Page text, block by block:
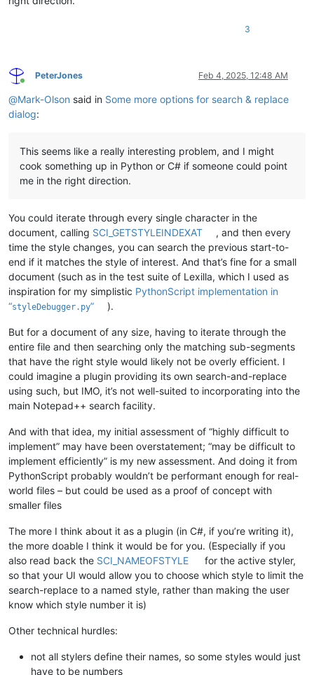
3
Online
PeterJones Feb 4, 2025, 12:48 AM
@Mark-Olson said in Some more options for search & replace
dialog:
This seems like a really interesting problem, and I might
cook something up in Python or C# if someone could point
me in the right direction.
You could iterate through every single character in the
document, calling SCI_GETSTYLEINDEXAT
, and then every
time the style changes, you can search the previous start-to-
end if it matches the style of interest. And that’s fine for a small
document (such as in the test suite of Lexilla, which I used as
inspiration for my simplistic PythonScript implementation in
“styleDebugger.py” ).
But for a document of any size, having to iterate through the
entire file and then searching only the matching sub-segments
that have the right style would likely not be overly efficient. I
could imagine a plugin providing its own search-and-replace
using such, but IMO, it’s not well-suited to incorporating into the
main Notepad++ search facility.
And with that idea, my initial assessment of “highly difficult to
implement” may have been overstatement; “may be difficult to
implement efficiently” is my new assessment. And doing it from
PythonScript probably wouldn’t be performant enough for real-
world files – but could be used as a proof of concept with
smaller files
The more I think about it as a plugin (in C#, if you’re writing it),
the more doable I think it would be for you. (Especially if you
also read back the SCI_NAMEOFSTYLE
for the active styler,
so that your UI would allow you to choose which style to limit the
search-replace to a named style, rather than making the user
know which style number it is)
Other technical hurdles:
not all stylers define their names, so some styles would just
have to be numbers